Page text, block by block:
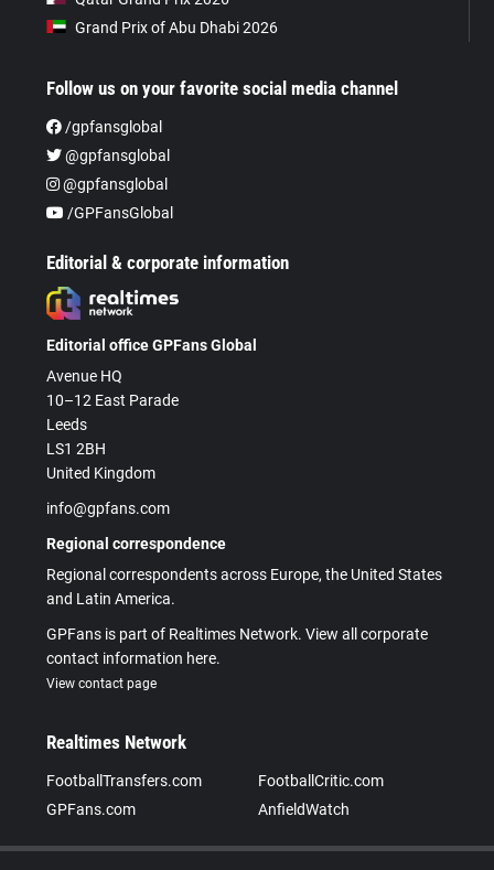
Grand Prix of Abu Dhabi 2026
Follow us on your favorite social media channel
/gpfansglobal
@gpfansglobal
@gpfansglobal
/GPFansGlobal
Editorial & corporate information
Editorial office GPFans Global
Avenue HQ
10–12 East Parade
Leeds
LS1 2BH
United Kingdom
info@gpfans.com
Regional correspondence
Regional correspondents across Europe, the United States
and Latin America.
GPFans is part of Realtimes Network. View all corporate
contact information here.
View contact page
Realtimes Network
FootballTransfers.com
FootballCritic.com
GPFans.com
AnfieldWatch